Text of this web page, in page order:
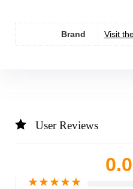
Brand Visit
User Reviews
0.0
★★★★★